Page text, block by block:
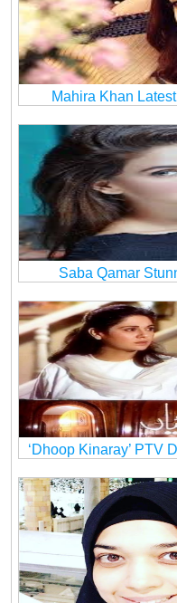
Mahira Khan
Saba Qamar
‘Dhoop Kinaray’ PTV